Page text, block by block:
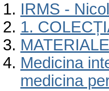
IRMS -
1.
Medicina
medicina